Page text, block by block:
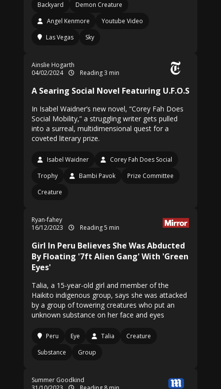
Backyard
Demon Creature
Angel Kenmore
Youtube Video
Las Vegas
Sky
Ainslie Hogarth
04/02/2024
Reading 3 min
A Searing Social Novel Featuring U.F.O.S
In Isabel Waidner’s new novel, “Corey Fah Does
Social Mobility,” a struggling writer gets pulled
into a surreal, multidimensional quest for a
coveted literary prize.
Isabel Waidner
Corey Fah Does Social
Trophy
Bambi Pavok
Prize Committee
Creature
Ryan-fahey
16/12/2023
Reading 5 min
Girl In Peru Believes She Was Abducted
By Floating '7ft Alien Gang' With 'Green
Eyes'
Talia, a 15-year-old girl and member of the
Haikito indigenous group, says she was attacked
by a group of towering creatures who put an
unknown substance on her face and eyes
Peru Eye Talia
Creature
Substance
Group
Summer Goodkind